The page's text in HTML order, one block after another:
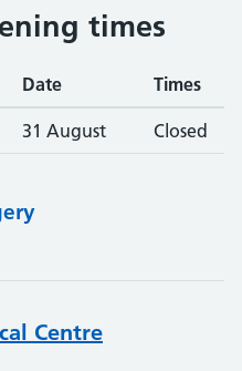
times
Date Times
31 August Closed
Centre